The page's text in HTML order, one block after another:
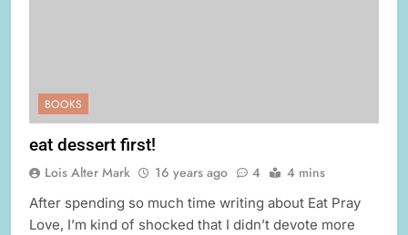
BOOKS
eat dessert first!
Lois Alter Mark 16 years ago 4 4 mins
After spending so much time writing about Eat Pray
Love, I’m kind of shocked that I didn’t devote more